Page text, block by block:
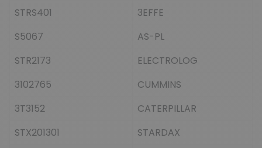
STRS401
3EFFE
S5067
AS-PL
STR2173
ELECTROLOG
3102765
CUMMINS
3T3152
CATERPILLAR
STX201301
STARDAX